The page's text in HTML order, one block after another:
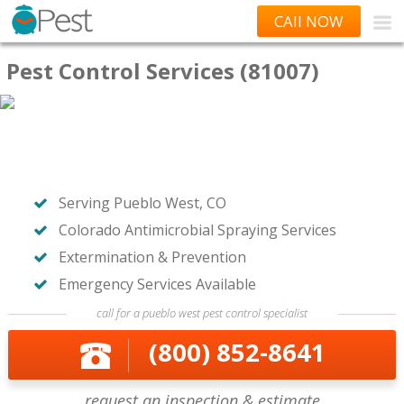
CAll NOW
Pest Control Services (81007)
Serving Pueblo West, CO
Colorado Antimicrobial Spraying Services
Extermination & Prevention
Emergency Services Available
call for a pueblo west pest control specialist
(800) 852-8641